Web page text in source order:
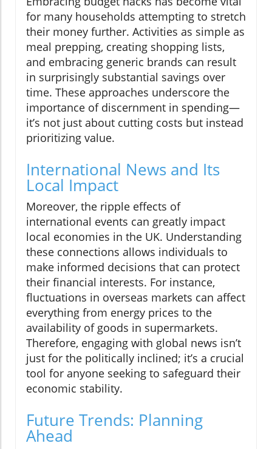
for many households attempting to stretch
their money further. Activities as simple as
meal prepping, creating shopping lists,
and embracing generic brands can result
in surprisingly substantial savings over
time. These approaches underscore the
importance of discernment in spending—
it’s not just about cutting costs but instead
prioritizing value.
International News and Its
Local Impact
Moreover, the ripple effects of
international events can greatly impact
local economies in the UK. Understanding
these connections allows individuals to
make informed decisions that can protect
their financial interests. For instance,
fluctuations in overseas markets can affect
everything from energy prices to the
availability of goods in supermarkets.
Therefore, engaging with global news isn’t
just for the politically inclined; it’s a crucial
tool for anyone seeking to safeguard their
economic stability.
Future Trends: Planning
Ahead